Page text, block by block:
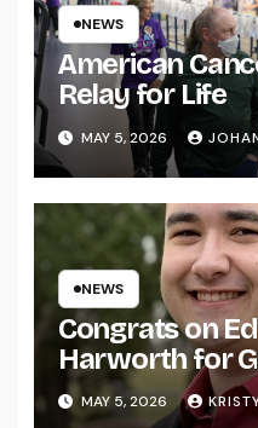
NEWS
American
Relay for Life
MAY 5, 2026
NEWS
Congrats on
Harworth for
MAY 5, 2026